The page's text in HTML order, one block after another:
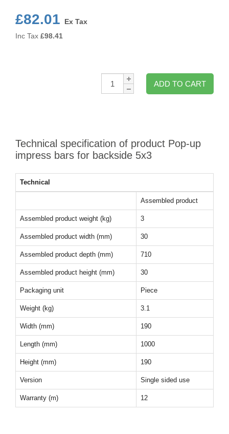
£82.01
Ex Tax
Inc Tax £98.41
Qty:
ADD TO CART
Technical specification of product Pop-up
impress bars for backside 5x3
Technical
Assembled product
Assembled product weight (kg) 3
Assembled product width (mm) 30
Assembled product depth (mm) 710
Assembled product height (mm) 30
Packaging unit Piece
Weight (kg) 3.1
Width (mm) 190
Length (mm) 1000
Height (mm) 190
Version Single sided use
Warranty (m) 12